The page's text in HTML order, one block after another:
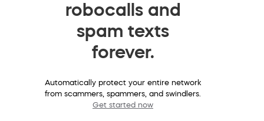
robocalls and
spam texts
forever.
Automatically protect your entire network
from scammers, spammers, and swindlers.
Get started now